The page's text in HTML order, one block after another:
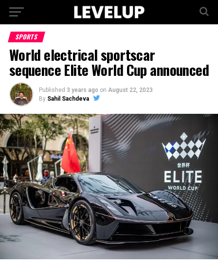
SPORTS
World electrical sportscar
sequence Elite World Cup announced
Published 3 years ago on August 22, 2023
By Sahil Sachdeva